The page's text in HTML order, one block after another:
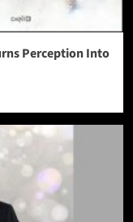
Perception Into